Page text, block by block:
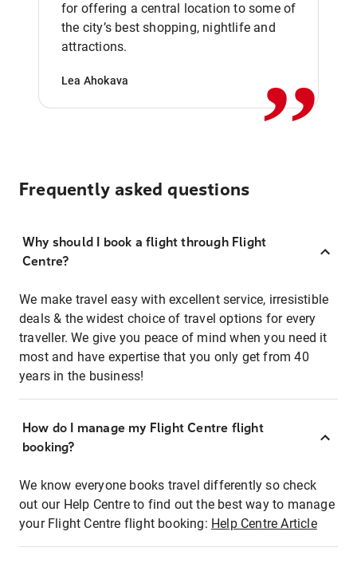
for offering a central location to some of
the city’s best shopping, nightlife and
attractions.
Lea Ahokava ,,
Frequently asked questions
Why should I book a flight through Flight
Centre?
We make travel easy with excellent service, irresistible
deals & the widest choice of travel options for every
traveller. We give you peace of mind when you need it
most and have expertise that you only get from 40
years in the business!
How do I manage my Flight Centre flight
booking?
We know everyone books travel differently so check
out our Help Centre to find out the best way to manage
your Flight Centre flight booking: Help Centre Article